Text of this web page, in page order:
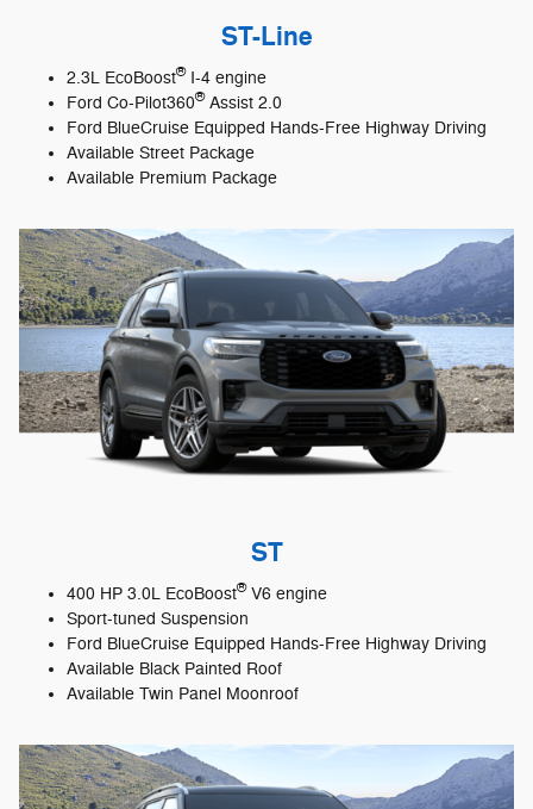
ST-Line
2.3L EcoBoost®I-4 engine
Ford Co-Pilot360®Assist 2.0
Ford BlueCruise Equipped Hands-Free Highway Driving
Available Street Package
Available Premium Package
ST
400 HP 3.0L EcoBoost®V6 engine
Sport-tuned Suspension
Ford BlueCruise Equipped Hands-Free Highway Driving
Available Black Painted Roof
Available Twin Panel Moonroof